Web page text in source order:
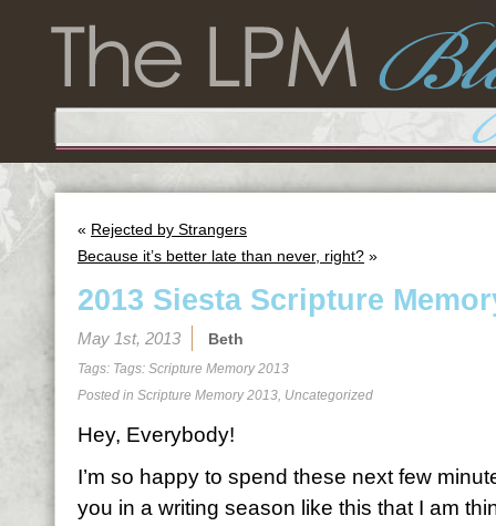
« Rejected by Strangers
Because it’s better late than never, right? »
2013 Siesta Scripture
May 1st, 2013 Beth
Tags: Tags: Scripture Memory 2013
Posted in Scripture Memory 2013, Uncategorized
Hey, Everybody!
I’m so happy to spend these next few
you in a writing season like this that I am